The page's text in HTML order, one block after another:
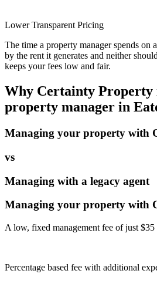
Lower Transparent Pricing
The time a property manager spends on
by the rent it generates and neither
keeps your fees low and fair.
Why Certainty Property
property manager in
Managing your property with
vs
Managing with a legacy agent
Managing your property with
A low, fixed management fee of just $35
Percentage based fee with additional